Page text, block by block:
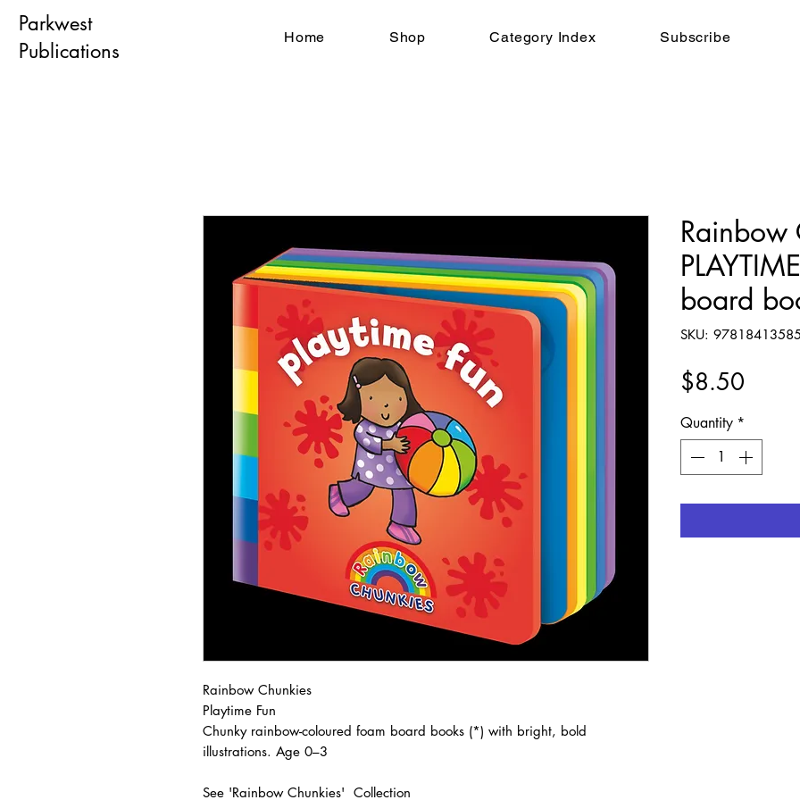
Parkwest
Publications
Home Shop Category Index Subscribe
Rainbow Chunkies
Playtime Fun
Chunky rainbow-coloured foam board books (*) with bright, bold
illustrations. Age 0–3
See 'Rainbow Chunkies' Collection
Rainbow
board
SKU:
$8.50
Quantity *